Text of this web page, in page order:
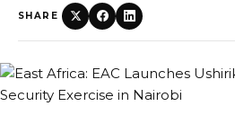
SHARE